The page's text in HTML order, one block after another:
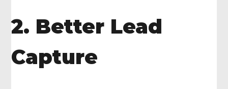
2. Better Lead
Capture